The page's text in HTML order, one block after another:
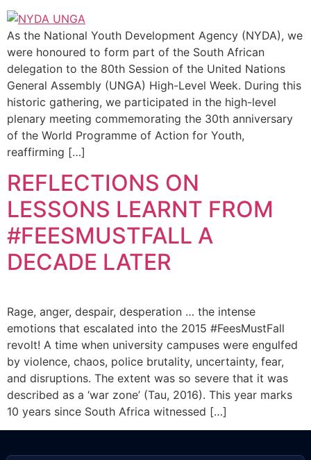
As the National Youth Development Agency (NYDA), we
were honoured to form part of the South African
delegation to the 80th Session of the United Nations
General Assembly (UNGA) High-Level Week. During this
historic gathering, we participated in the high-level
plenary meeting commemorating the 30th anniversary
of the World Programme of Action for Youth,
reaffirming […]
REFLECTIONS ON
LESSONS LEARNT FROM
#FEESMUSTFALL A
DECADE LATER
Rage, anger, despair, desperation … the intense
emotions that escalated into the 2015 #FeesMustFall
revolt! A time when university campuses were engulfed
by violence, chaos, police brutality, uncertainty, fear,
and disruptions. The extent was so severe that it was
described as a ‘war zone’ (Tau, 2016). This year marks
10 years since South Africa witnessed […]